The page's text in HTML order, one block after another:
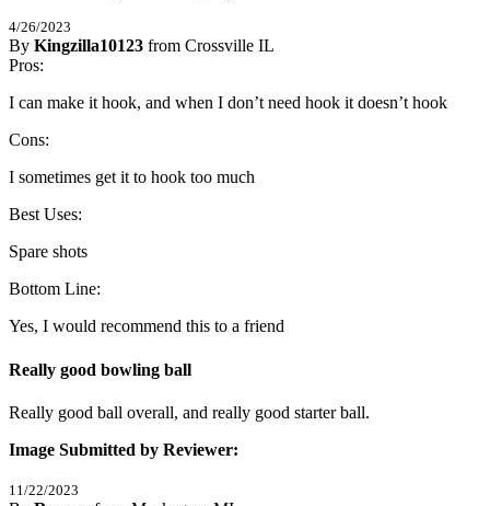
4/26/2023
By Kingzilla10123 from Crossville IL
5/5Stars
Pros:
I can make it hook, and when I don’t need hook it doesn’t hook
Cons:
I sometimes get it to hook too much
Best Uses:
Spare shots
Bottom Line:
Yes, I would recommend this to a friend
Really good bowling ball
Really good ball overall, and really good starter ball.
Image Submitted by Reviewer:
11/22/2023